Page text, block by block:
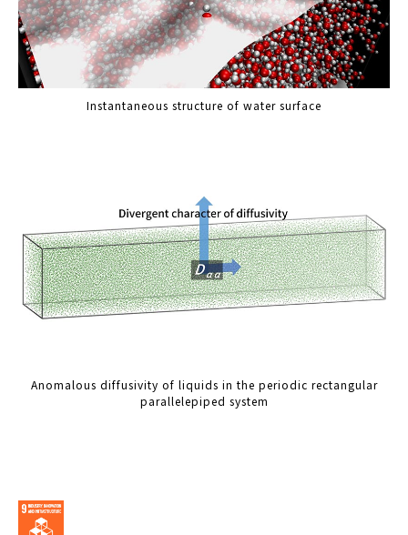
Instantaneous structure of water surface
Anomalous diffusivity of liquids in the periodic rectangular
parallelepiped system